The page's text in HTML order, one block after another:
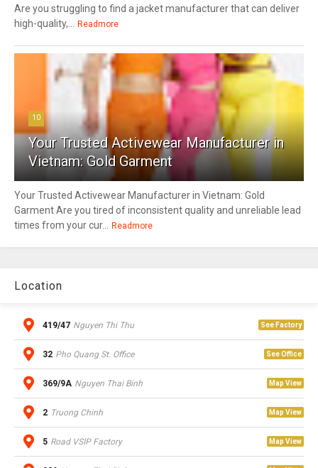
Are you struggling to find a jacket manufacturer that can deliver
high-quality,...
Readmore
10
Your Trusted Activewear Manufacturer in
Vietnam: Gold Garment
Your Trusted Activewear Manufacturer in Vietnam: Gold
Garment Are you tired of inconsistent quality and unreliable lead
times from your cur...
Readmore
Location
419/47 Nguyen Thi Thu See Factory
32 Pho Quang St. Office See Office
369/9A Nguyen Thai Binh Map View
2 Truong Chinh Map View
5 Road VSIP Factory Map View